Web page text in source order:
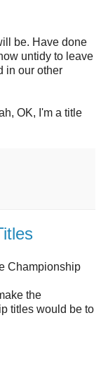
be. Have done
untidy to leave
in our other
OK, I'm a title
Championship
the
titles would be to